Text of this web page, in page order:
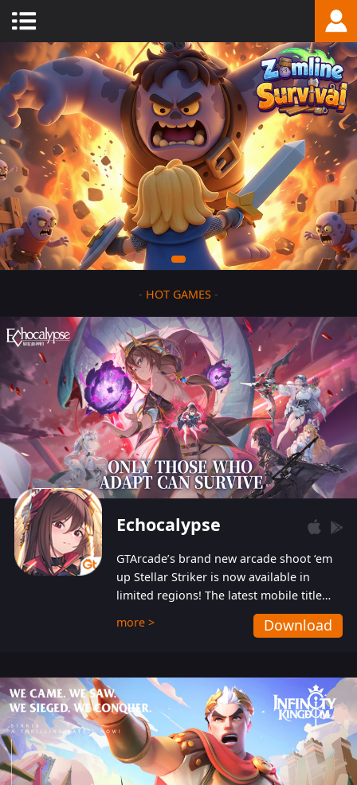
- HOT GAMES -
Echocalypse
GTArcade’s brand new arcade shoot ‘em
up Stellar Striker is now available in
limited regions! The latest mobile title
from GTArcade is an action-packed sci-fi
shoot ‘em up featuring vibrant graphics
more > Download